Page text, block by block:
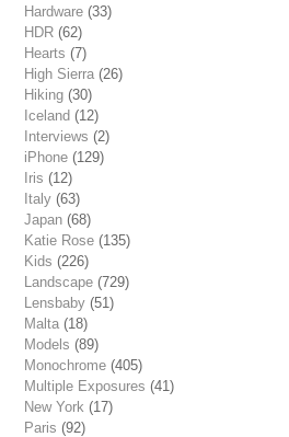
Hardware (33)
HDR (62)
Hearts (7)
High Sierra (26)
Hiking (30)
Iceland (12)
Interviews (2)
iPhone (129)
Iris (12)
Italy (63)
Japan (68)
Katie Rose (135)
Kids (226)
Landscape (729)
Lensbaby (51)
Malta (18)
Models (89)
Monochrome (405)
Multiple Exposures (41)
New York (17)
Paris (92)